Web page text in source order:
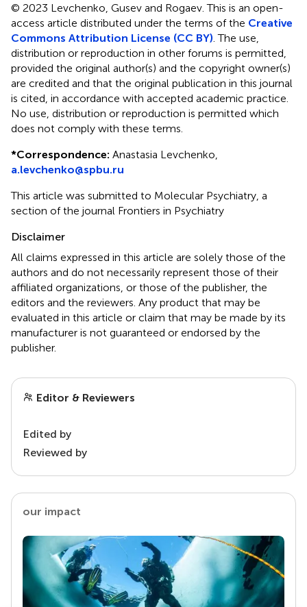
© 2023 Levchenko, Gusev and Rogaev.This is an open-
access article distributed under the terms of the Creative
Commons Attribution License (CC BY) . The use,
distribution or reproduction in other forums is permitted,
provided the original author(s) and the copyright owner(s)
are credited and that the original publication in this journal
is cited, in accordance with accepted academic practice.
No use, distribution or reproduction is permitted which
does not comply with these terms.
*Correspondence: Anastasia Levchenko,
a.levchenko@spbu.ru
This article was submitted to Molecular Psychiatry, a
section of the journal Frontiers in Psychiatry
Disclaimer
All claims expressed in this article are solely those of the
authors and do not necessarily represent those of their
affiliated organizations, or those of the publisher, the
editors and the reviewers. Any product that may be
evaluated in this article or claim that may be made by its
manufacturer is not guaranteed or endorsed by the
publisher.
Editor & Reviewers
Edited by
Reviewed by
our impact